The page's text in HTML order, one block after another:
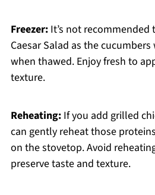
Freezer:It’s not recommended
Caesar Salad as the
when thawed. Enjoy fresh to
texture.
Reheating:If you add grilled
can gently reheat those
on the stovetop. Avoid
preserve taste and texture.